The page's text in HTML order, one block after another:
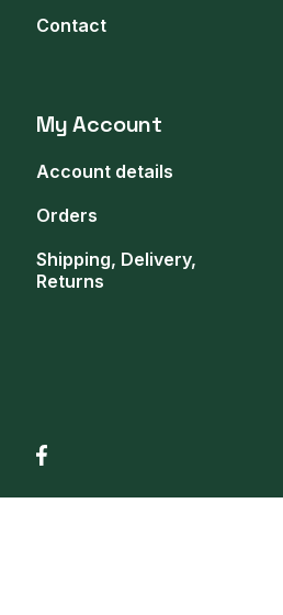
Contact
My Account
Account details
Orders
Shipping, Delivery,
Returns